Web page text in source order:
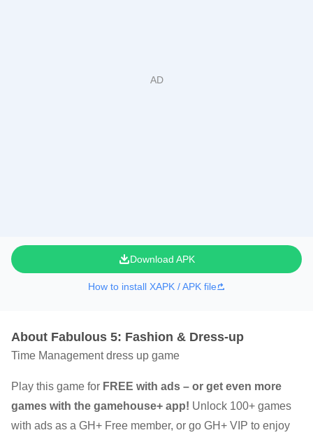
Download APK
How to install XAPK / APK file
About Fabulous 5: Fashion & Dress-up
Time Management dress up game
Play this game for FREE with ads – or get even more
games with the gamehouse+ app! Unlock 100+ games
with ads as a GH+ Free member, or go GH+ VIP to enjoy